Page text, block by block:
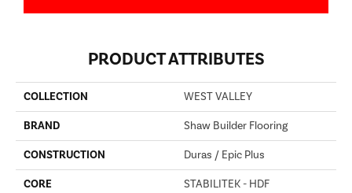
PRODUCT ATTRIBUTES
COLLECTION WEST VALLEY
BRAND Shaw Builder Flooring
CONSTRUCTION Duras / Epic Plus
CORE STABILITEK - HDF